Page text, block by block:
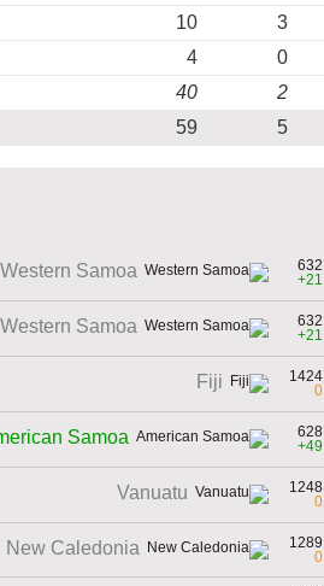
10 3
4 0
40 2
59 5
Western Samoa
632
+21
Western Samoa
632
+21
Fiji
1424
0
Samoa
628
+49
Vanuatu
1248
0
New Caledonia
1289
0